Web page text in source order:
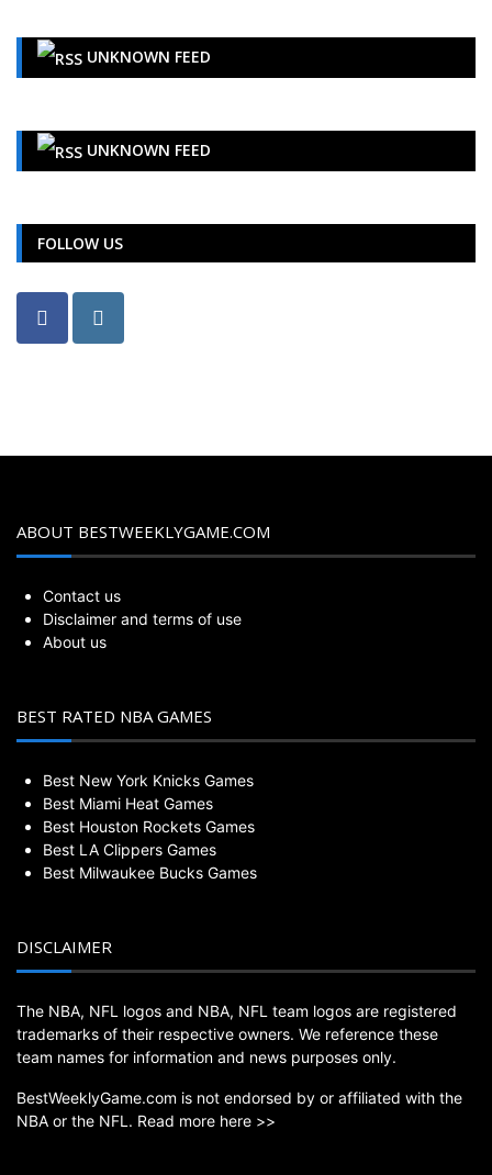
UNKNOWN FEED
UNKNOWN FEED
FOLLOW US
ABOUT BESTWEEKLYGAME.COM
Contact us
Disclaimer and terms of use
About us
BEST RATED NBA GAMES
Best New York Knicks Games
Best Miami Heat Games
Best Houston Rockets Games
Best LA Clippers Games
Best Milwaukee Bucks Games
DISCLAIMER
The NBA, NFL logos and NBA, NFL team logos are registered
trademarks of their respective owners. We reference these
team names for information and news purposes only.
BestWeeklyGame.com is not endorsed by or affiliated with the
NBA or the NFL. Read more here >>